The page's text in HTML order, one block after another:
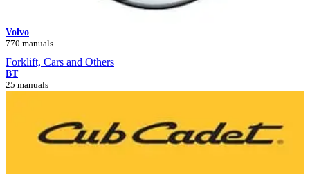
Volvo
770 manuals
Forklift, Cars and Others
BT
25 manuals